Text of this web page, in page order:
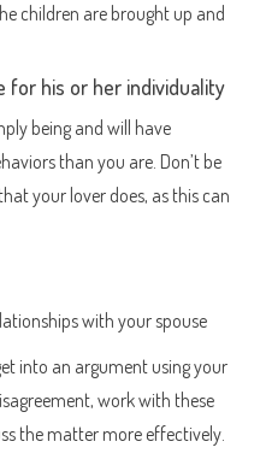
children are brought up and
for his or her individuality
being and will have
than you are. Don’t be
your lover does, as this can
with your spouse
into an argument using your
work with these
the matter more effectively.